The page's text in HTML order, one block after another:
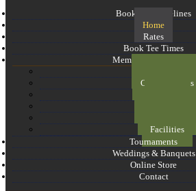
Booking Guidelines
Home
Rates
Book Tee Times
Membership and more
Course Photos
Facilities
Tournaments
Weddings & Banquets
Online Store
Contact